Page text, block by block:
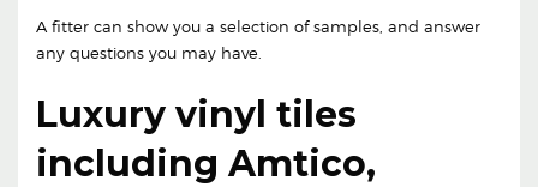
A fitter can show you a selection of samples, and answer
any questions you may have.
Luxury vinyl tiles
including Amtico,